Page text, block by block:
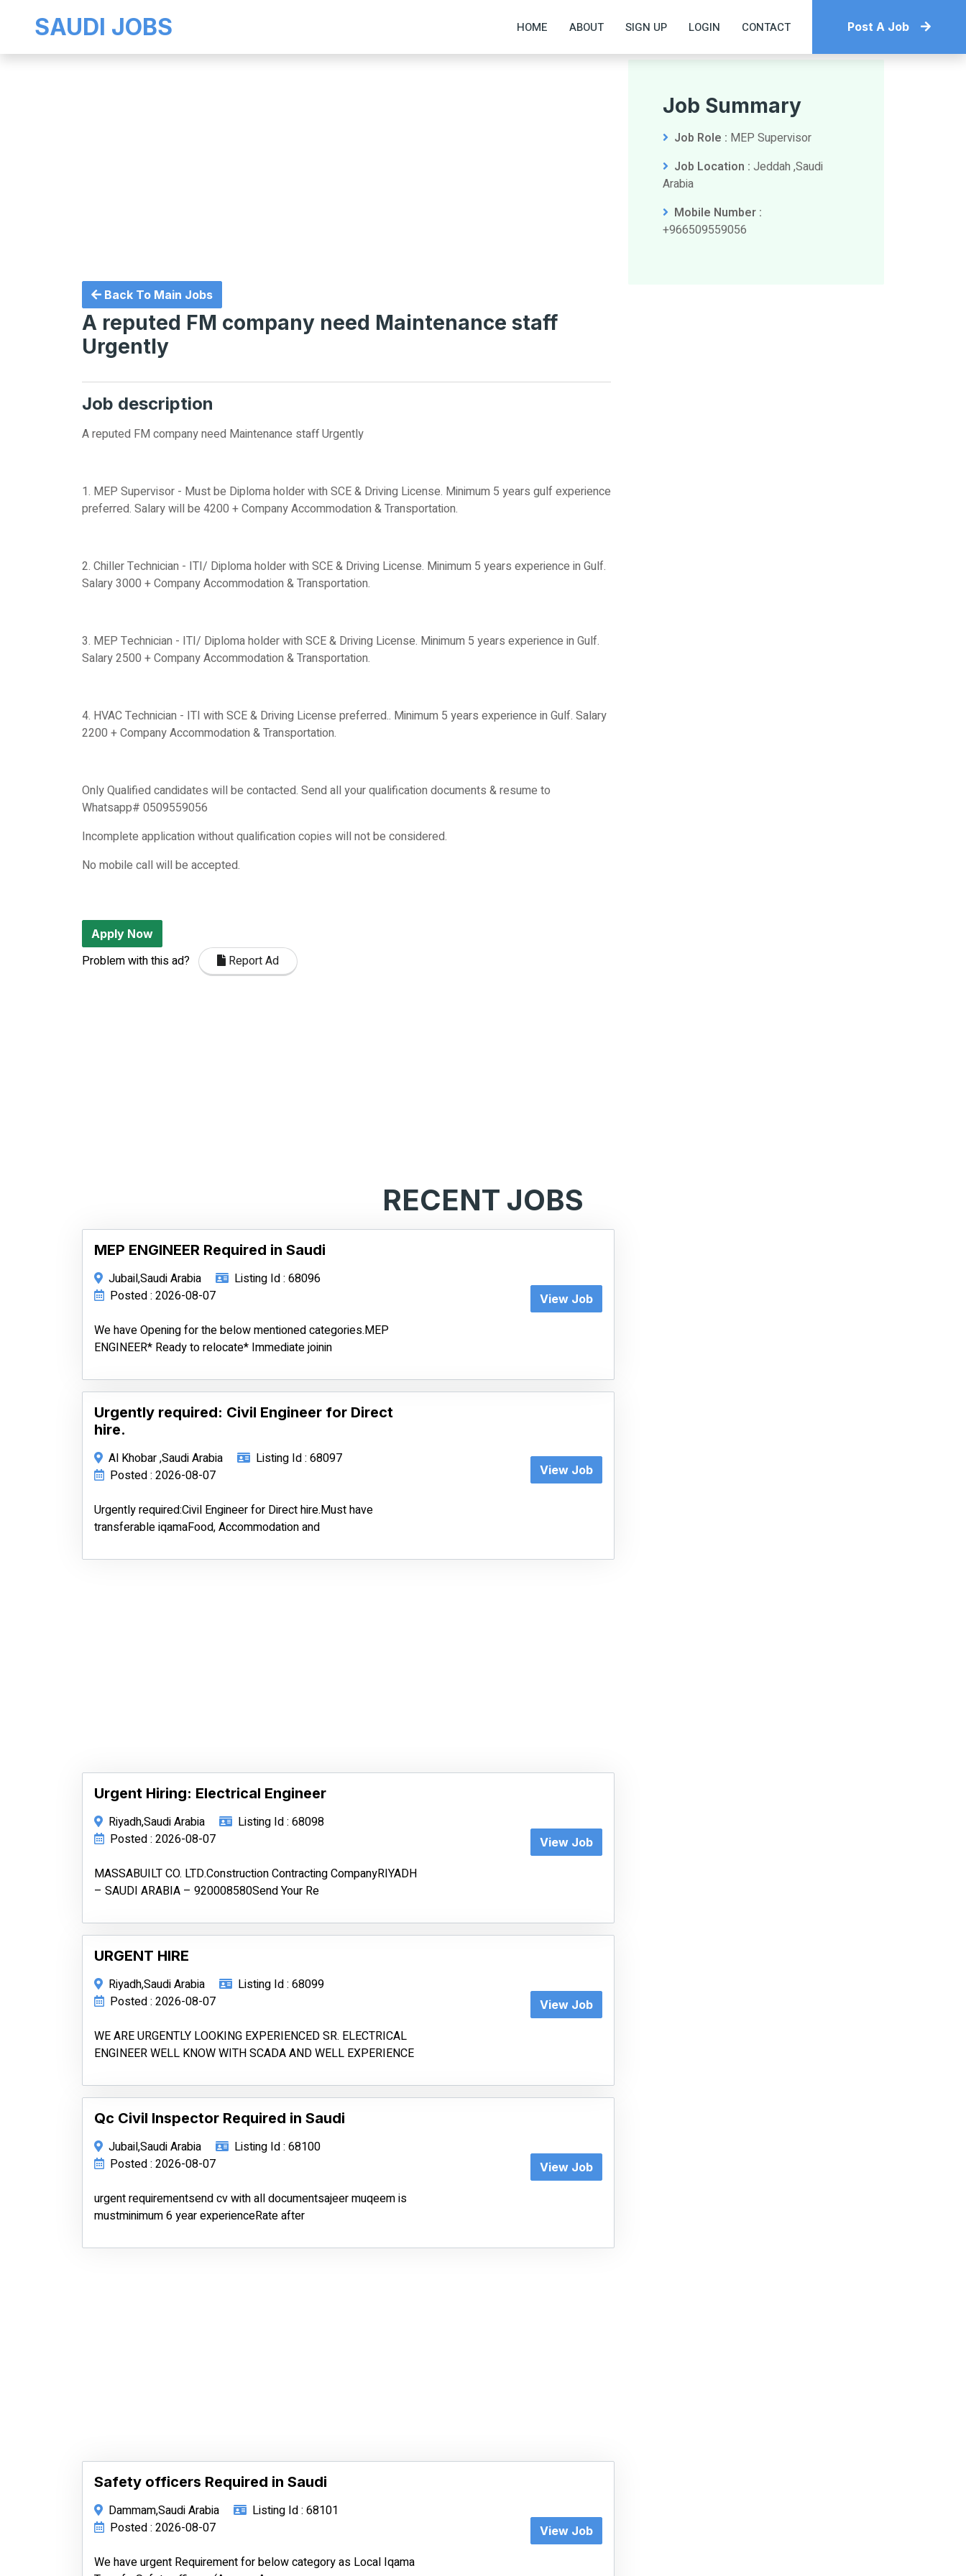
SAUDI JOBS HOME ABOUT SIGN UP LOGIN CONTACT Post A Job
Back To Main Jobs
A reputed FM company need Maintenance staff
Urgently
Job description
A reputed FM company need Maintenance staff Urgently
1. MEP Supervisor - Must be Diploma holder with SCE & Driving License. Minimum 5 years gulf experience
preferred. Salary will be 4200 + Company Accommodation & Transportation.
2. Chiller Technician - ITI/ Diploma holder with SCE & Driving License. Minimum 5 years experience in Gulf.
Salary 3000 + Company Accommodation & Transportation.
3. MEP Technician - ITI/ Diploma holder with SCE & Driving License. Minimum 5 years experience in Gulf.
Salary 2500 + Company Accommodation & Transportation.
4. HVAC Technician - ITI with SCE & Driving License preferred.. Minimum 5 years experience in Gulf. Salary
2200 + Company Accommodation & Transportation.
Only Qualified candidates will be contacted. Send all your qualification documents & resume to
Whatsapp# 0509559056
Incomplete application without qualification copies will not be considered.
No mobile call will be accepted.
Apply Now
Problem with this ad? Report Ad
Job Summary
Job Role : MEP Supervisor
Job Location : Jeddah ,Saudi
Arabia
Mobile Number :
+966509559056
RECENT JOBS
MEP ENGINEER Required in Saudi
Jubail,Saudi Arabia
Listing Id : 68096
Posted : 2026-08-07
We have Opening for the below mentioned categories.MEP
ENGINEER* Ready to relocate* Immediate joinin
View Job
Urgently required: Civil Engineer for Direct
hire.
Al Khobar ,Saudi Arabia
Listing Id : 68097
Posted : 2026-08-07
Urgently required:Civil Engineer for Direct hire.Must have
transferable iqamaFood, Accommodation and
View Job
Urgent Hiring: Electrical Engineer
Riyadh,Saudi Arabia
Listing Id : 68098
Posted : 2026-08-07
MASSABUILT CO. LTD.Construction Contracting CompanyRIYADH
– SAUDI ARABIA – 920008580Send Your Re
View Job
URGENT HIRE
Riyadh,Saudi Arabia
Listing Id : 68099
Posted : 2026-08-07
WE ARE URGENTLY LOOKING EXPERIENCED SR. ELECTRICAL
ENGINEER WELL KNOW WITH SCADA AND WELL EXPERIENCE
View Job
Qc Civil Inspector Required in Saudi
Jubail,Saudi Arabia
Listing Id : 68100
Posted : 2026-08-07
urgent requirementsend cv with all documentsajeer muqeem is
mustminimum 6 year experienceRate after
View Job
Safety officers Required in Saudi
Dammam,Saudi Arabia
Listing Id : 68101
Posted : 2026-08-07
We have urgent Requirement for below category as Local Iqama
View Job